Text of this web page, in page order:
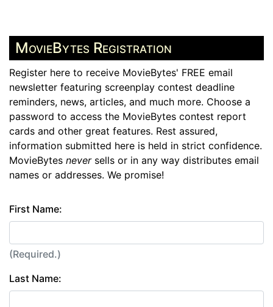
MovieBytes Registration
Register here to receive MovieBytes' FREE email
newsletter featuring screenplay contest deadline
reminders, news, articles, and much more. Choose a
password to access the MovieBytes contest report
cards and other great features. Rest assured,
information submitted here is held in strict confidence.
MovieBytes neversells or in any way distributes email
names or addresses. We promise!
First Name:
(Required.)
Last Name: